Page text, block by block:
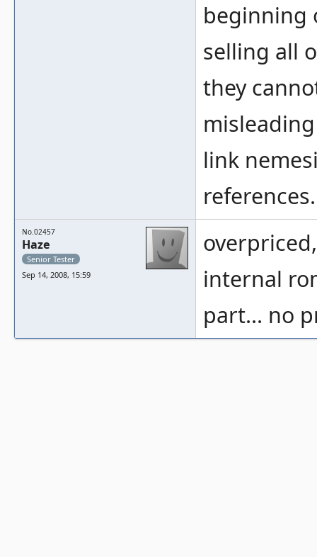
beginning
selling all
they
link
references.
No.02457
Haze
Senior Tester
Sep 14, 2008, 15:59
internal
part... no